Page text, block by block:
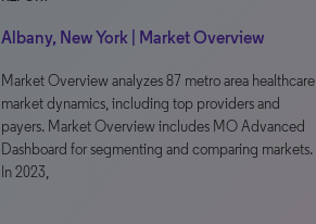
Albany, New York | Market Overview
Market Overview analyzes 87 metro area healthcare
market dynamics, including top providers and
payers. Market Overview includes MO Advanced
Dashboard for segmenting and comparing markets.
In 2023,